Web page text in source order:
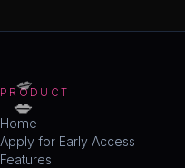
PRODUCT
Home
Apply for Early Access
Features
💋
💋